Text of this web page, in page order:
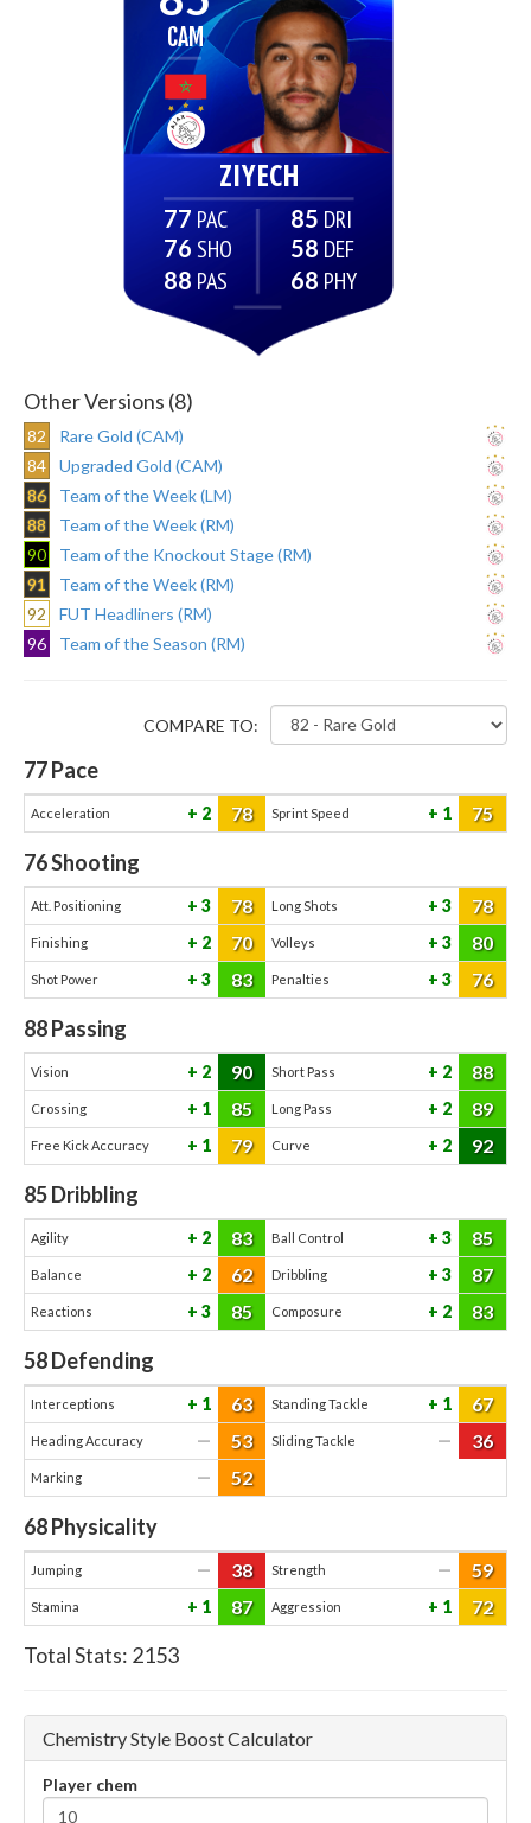
CAM
ZIYECH
77
76
88
85
58
68
Other Versions (8)
82
Rare Gold (CAM)
84
Upgraded Gold (CAM)
86
Team of the Week (LM)
88
Team of the Week (RM)
90
Team of the Knockout Stage (RM)
91
Team of the Week (RM)
92
FUT Headliners (RM)
96
Team of the Season (RM)
COMPARE TO:
77Pace
Acceleration 2 78 Sprint Speed 1 75
76Shooting
Att. Positioning 3 78 Long Shots 3 78
Finishing 2 70 Volleys 3 80
Shot Power 3 83 Penalties 3 76
88Passing
Vision 2 90 Short Pass 2 88
Crossing 1 85 Long Pass 2 89
Free Kick Accuracy 1 79 Curve 2 92
85Dribbling
Agility 2 83 Ball Control 3 85
Balance 2 62 Dribbling 3 87
Reactions 3 85 Composure 2 83
58Defending
Interceptions 1 63 Standing Tackle 1 67
Heading Accuracy — 53 Sliding Tackle — 36
Marking — 52
68Physicality
Jumping — 38 Strength — 59
Stamina 1 87 Aggression 1 72
Total Stats: 2153
Chemistry Style Boost Calculator
Player chem